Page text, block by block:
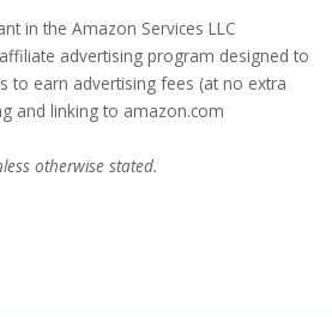
in the Amazon Services LLC
advertising program designed to
to earn advertising fees (at no extra
and linking to amazon.com
otherwise stated.